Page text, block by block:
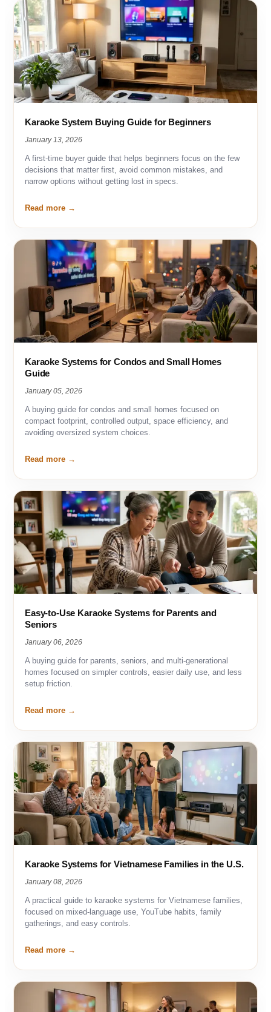
Karaoke System Buying Guide for Beginners
January 13, 2026
A first-time buyer guide that helps beginners focus on the few
decisions that matter first, avoid common mistakes, and
narrow options without getting lost in specs.
Read more
Karaoke Systems for Condos and Small Homes
Guide
January 05, 2026
A buying guide for condos and small homes focused on
compact footprint, controlled output, space efficiency, and
avoiding oversized system choices.
Read more
Easy-to-Use Karaoke Systems for Parents and
Seniors
January 06, 2026
A buying guide for parents, seniors, and multi-generational
homes focused on simpler controls, easier daily use, and less
setup friction.
Read more
Karaoke Systems for Vietnamese Families in the U.S.
January 08, 2026
A practical guide to karaoke systems for Vietnamese families,
focused on mixed-language use, YouTube habits, family
gatherings, and easy controls.
Read more